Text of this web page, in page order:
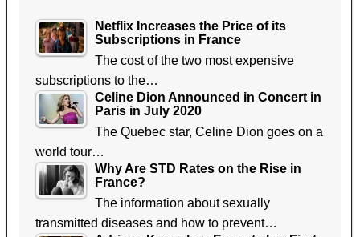
Netflix Increases the Price of its
Subscriptions in France
The cost of the two most expensive
subscriptions to the…
Celine Dion Announced in Concert in
Paris in July 2020
The Quebec star, Celine Dion goes on a
world tour…
Why Are STD Rates on the Rise in
France?
The information about sexually
transmitted diseases and how to prevent…